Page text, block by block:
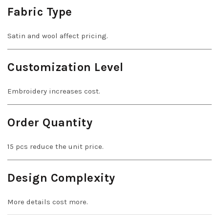
Fabric Type
Satin and wool affect pricing.
Customization Level
Embroidery increases cost.
Order Quantity
15 pcs reduce the unit price.
Design Complexity
More details cost more.